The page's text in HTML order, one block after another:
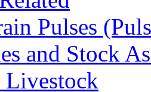
Pulses
and Stock
Livestock